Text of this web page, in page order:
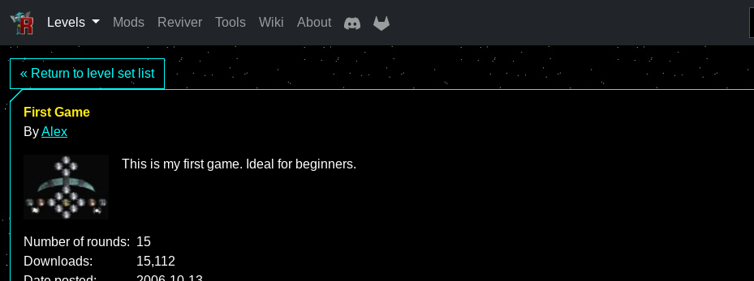
Levels Mods Reviver Tools Wiki About
« Return to level set list
First Game
ByAlex
This is my first game. Ideal for beginners.
Number of rounds: 15
Downloads:
15,112